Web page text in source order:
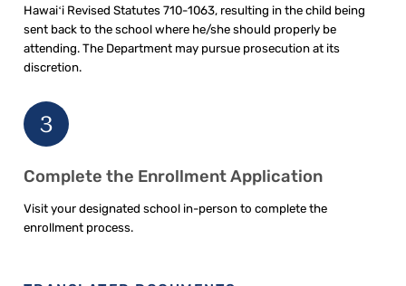
Hawaiʻi Revised Statutes 710-1063, resulting in the child being
sent back to the school where he/she should properly be
attending. The Department may pursue prosecution at its
discretion.
3
Complete the Enrollment Application
Visit your designated school in-person to complete the
enrollment process.